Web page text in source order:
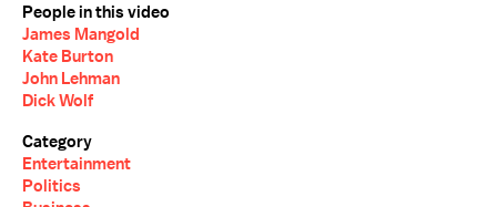
People in this video
James Mangold
Kate Burton
John Lehman
Dick Wolf
Category
Entertainment
Politics